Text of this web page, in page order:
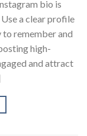
bio is
a clear profile
to remember and
high-
and attract